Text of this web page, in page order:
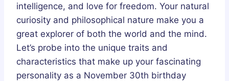
intelligence, and love for freedom. Your natural
curiosity and philosophical nature make you a
great explorer of both the world and the mind.
Let’s probe into the unique traits and
characteristics that make up your fascinating
personality as a November 30th birthday